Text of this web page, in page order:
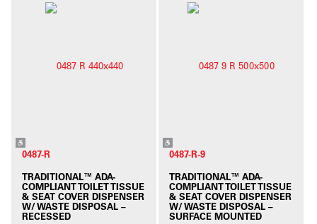
0487-R
TRADITIONAL™ ADA-
COMPLIANT TOILET TISSUE
& SEAT COVER DISPENSER
W/ WASTE DISPOSAL –
RECESSED
0487-R-9
TRADITIONAL™ ADA-
COMPLIANT TOILET TISSUE
& SEAT COVER DISPENSER
W/ WASTE DISPOSAL –
SURFACE MOUNTED